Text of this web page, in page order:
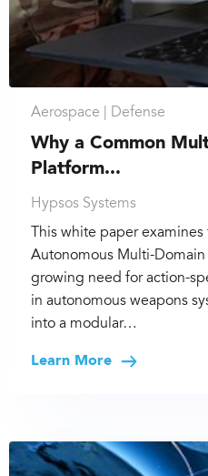
Aerospace | Defense
Why a Common
Platform...
Hypsos Systems
This white paper
Autonomous Multi-Domain
growing need for action-
in autonomous weapons
into a modular…
Learn More